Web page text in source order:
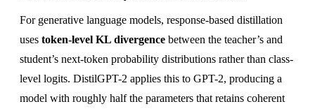
For generative language models, response-based distillation
uses token-level KL divergence between the teacher’s and
student’s next-token probability distributions rather than class-
level logits. DistilGPT-2 applies this to GPT-2, producing a
model with roughly half the parameters that retains coherent